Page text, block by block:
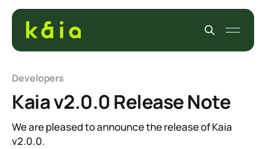
Developers
Kaia v2.0.0 Release Note
We are pleased to announce the release of Kaia
v2.0.0.